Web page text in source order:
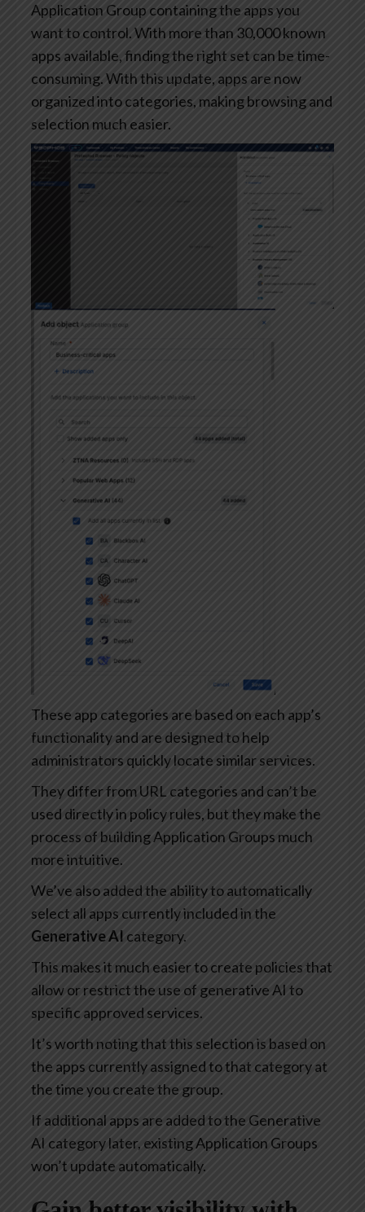
Application Group containing the apps you
want to control. With more than 30,000 known
apps available, finding the right set can be time-
consuming. With this update, apps are now
organized into categories, making browsing and
selection much easier.
These app categories are based on each app’s
functionality and are designed to help
administrators quickly locate similar services.
They differ from URL categories and can’t be
used directly in policy rules, but they make the
process of building Application Groups much
more intuitive.
We’ve also added the ability to automatically
select all apps currently included in the
Generative AI category.
This makes it much easier to create policies that
allow or restrict the use of generative AI to
specific approved services.
It’s worth noting that this selection is based on
the apps currently assigned to that category at
the time you create the group.
If additional apps are added to the Generative
AI category later, existing Application Groups
won’t update automatically.